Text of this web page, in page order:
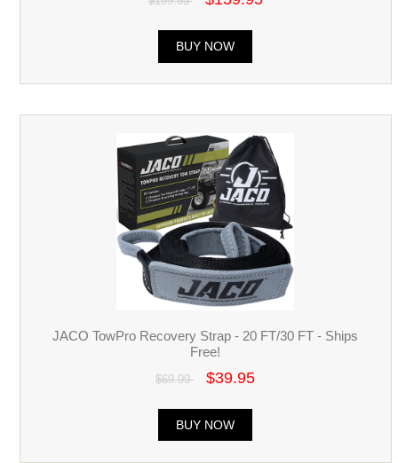
BUY NOW
JACO TowPro Recovery Strap - 20 FT/30 FT - Ships
Free!
$69.99 $39.95
BUY NOW